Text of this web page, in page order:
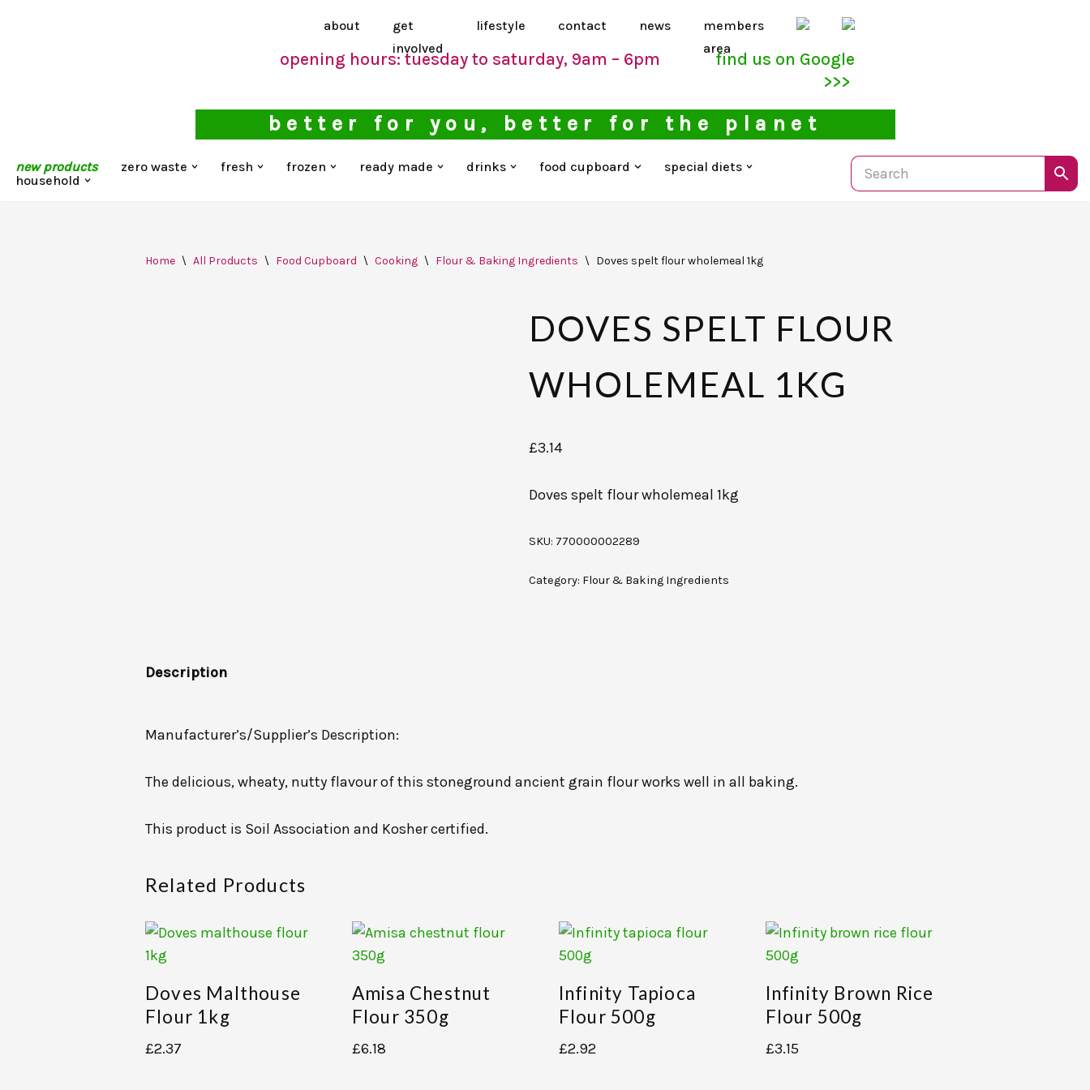
about
get
involved
lifestyle contact news
members
area
opening hours: tuesday to saturday, 9am – 6pm
find us on Google
>>>
better for you, better for the planet
new products zero waste fresh frozen ready made drinks food cupboard
special diets
household
Home \ All Products \ Food Cupboard \ Cooking \ Flour & Baking Ingredients \ Doves spelt flour wholemeal 1kg
DOVES SPELT FLOUR
WHOLEMEAL 1KG
£3.14
Doves spelt flour wholemeal 1kg
SKU: 770000002289
Category: Flour & Baking Ingredients
Description
Manufacturer’s/Supplier’s Description:
The delicious, wheaty, nutty flavour of this stoneground ancient grain flour works well in all baking.
This product is Soil Association and Kosher certified.
Related Products
Doves Malthouse
Flour 1kg
£2.37
Amisa Chestnut
Flour 350g
£6.18
Infinity Tapioca
Flour 500g
£2.92
Infinity Brown Rice
Flour 500g
£3.15